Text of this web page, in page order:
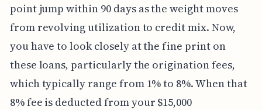
point jump within 90 days as the weight moves
from revolving utilization to credit mix. Now,
you have to look closely at the fine print on
these loans, particularly the origination fees,
which typically range from 1% to 8%. When that
8% fee is deducted from your $15,000